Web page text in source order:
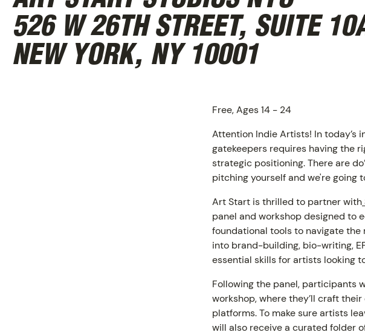
PROGRAM
526 W 26TH STREET, SUITE
NEW YORK, NY 10001
Free, Ages 14 - 24
Attention Indie Artists! In today’s
gatekeepers requires having the
strategic positioning. There are
pitching yourself and we're going
Art Start is thrilled to partner with
panel and workshop designed to
foundational tools to navigate the
into brand-building, bio-writing,
essential skills for artists looking
Following the panel, participants
workshop, where they’ll craft
platforms. To make sure artists
will also receive a curated folder